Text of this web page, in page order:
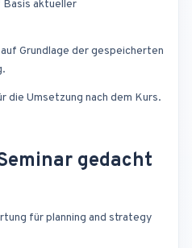
Basis aktueller
Grundlage der gespeicherten
die Umsetzung nach dem Kurs.
gedacht
für planning and strategy